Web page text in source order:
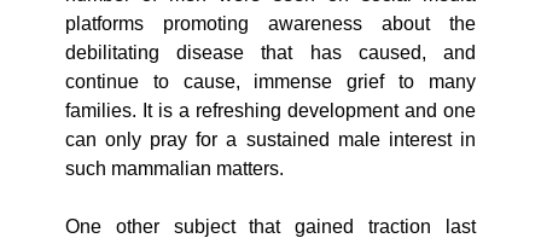
platforms promoting awareness about the
debilitating disease that has caused, and
continue to cause, immense grief to many
families. It is a refreshing development and one
can only pray for a sustained male interest in
such mammalian matters.
One other subject that gained traction last